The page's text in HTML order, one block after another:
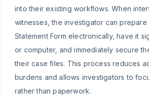
into their existing workflows. When
witnesses, the investigator can prepare
Statement Form electronically, have it
or computer, and immediately secure
their case files. This process reduces
burdens and allows investigators to
rather than paperwork.